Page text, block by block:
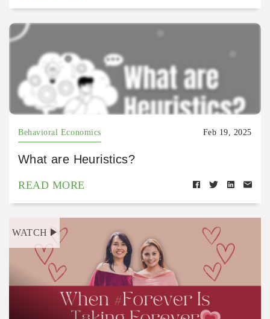
Behavioral Economics Feb 19, 2025
What are Heuristics?
READ MORE
WATCH